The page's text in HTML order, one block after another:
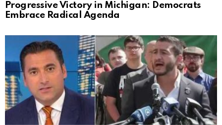
Progressive Victory in Michigan: Democrats
Embrace Radical Agenda